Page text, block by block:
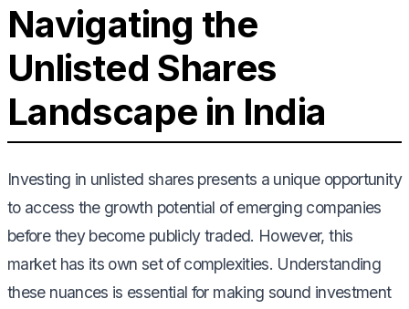
Navigating the
Unlisted Shares
Landscape in India
Investing in unlisted shares presents a unique opportunity
to access the growth potential of emerging companies
before they become publicly traded. However, this
market has its own set of complexities. Understanding
these nuances is essential for making sound investment